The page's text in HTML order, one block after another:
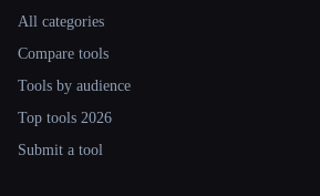
All categories
Compare tools
Tools by audience
Top tools 2026
Submit a tool